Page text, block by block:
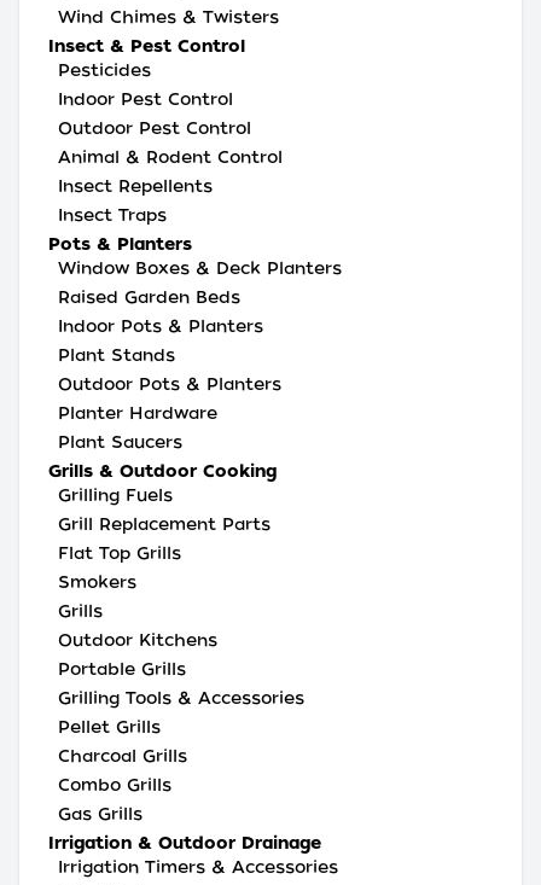
Wind Chimes & Twisters
Insect & Pest Control
Pesticides
Indoor Pest Control
Outdoor Pest Control
Animal & Rodent Control
Insect Repellents
Insect Traps
Pots & Planters
Window Boxes & Deck Planters
Raised Garden Beds
Indoor Pots & Planters
Plant Stands
Outdoor Pots & Planters
Planter Hardware
Plant Saucers
Grills & Outdoor Cooking
Grilling Fuels
Grill Replacement Parts
Flat Top Grills
Smokers
Grills
Outdoor Kitchens
Portable Grills
Grilling Tools & Accessories
Pellet Grills
Charcoal Grills
Combo Grills
Gas Grills
Irrigation & Outdoor Drainage
Irrigation Timers & Accessories